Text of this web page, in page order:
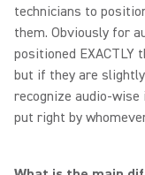
technicians to
them. Obviously for
positioned EXACTLY
but if they are
recognize audio-wise
put right by